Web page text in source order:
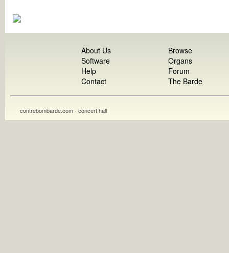
About Us
Software
Help
Contact
Browse
Organs
Forum
The Barde
contrebombarde.com - concert hall